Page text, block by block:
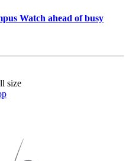
Watch ahead of busy
size